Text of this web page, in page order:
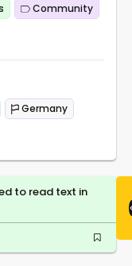
Community
Germany
to read text in